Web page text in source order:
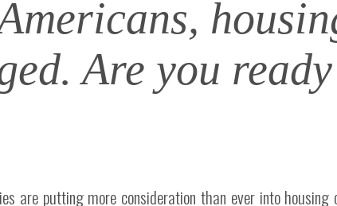
Are you
are putting more consideration than ever into